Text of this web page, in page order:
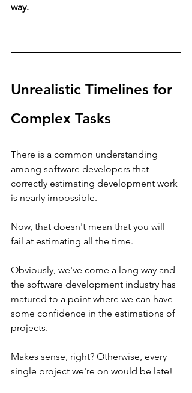
way.
Unrealistic Timelines for
Complex Tasks
There is a common understanding
among software developers that
correctly estimating development work
is nearly impossible.
Now, that doesn't mean that you will
fail at estimating all the time.
Obviously, we've come a long way and
the software development industry has
matured to a point where we can have
some confidence in the estimations of
projects.
Makes sense, right? Otherwise, every
single project we're on would be late!